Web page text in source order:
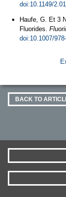
doi:10.1149/
Haufe, G. Et 3
Fluorides.
doi:10.1007/
BACK TO